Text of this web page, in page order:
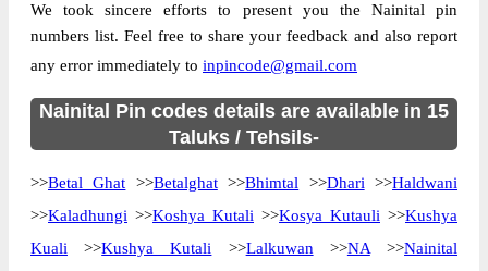
Street Address
Amjhar B.O, Dhari, Nainital, Uttrakhand,
263157
Post Office
Code
Monday to Saturday 8 am to 4 pm
Mode Of
Payment
Taluka Dhari
We took sincere efforts to present you the Nainital pin
numbers list. Feel free to share your feedback and also report
any error immediately to inpincode@gmail.com
Nainital Pin codes details are available in 15
Taluks / Tehsils-
>>Betal Ghat >>Betalghat>>Bhimtal >>Dhari >>Haldwani
>>Kaladhungi >>Koshya Kutali >>Kosya Kutauli >>Kushya
Kuali >>Kushya Kutali >>Lalkuwan >>NA>>Nainital